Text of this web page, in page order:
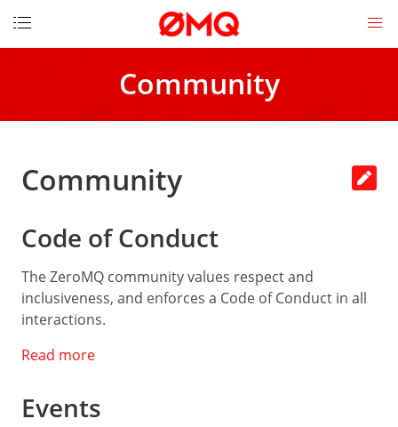
Community
DOCUMENTATION
contribute
License
Messages
Socket
API
LINKS
Guide
Community
Code of Conduct
The ZeroMQ community values respect and
inclusiveness, and enforces a Code of Conduct in all
interactions.
Read more
Events